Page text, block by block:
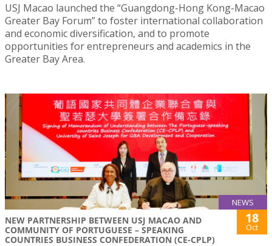
USJ Macao launched the “Guangdong-Hong Kong-Macao
Greater Bay Forum” to foster international collaboration
and economic diversification, and to promote
opportunities for entrepreneurs and academics in the
Greater Bay Area.
NEWS
NEW PARTNERSHIP BETWEEN USJ MACAO AND
COMMUNITY OF PORTUGUESE – SPEAKING
COUNTRIES BUSINESS CONFEDERATION (CE-CPLP)
18
Oct